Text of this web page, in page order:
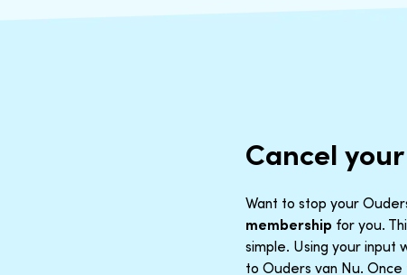
Cancel
Want to stop your
membership for you.
simple. Using your
to Ouders van Nu.